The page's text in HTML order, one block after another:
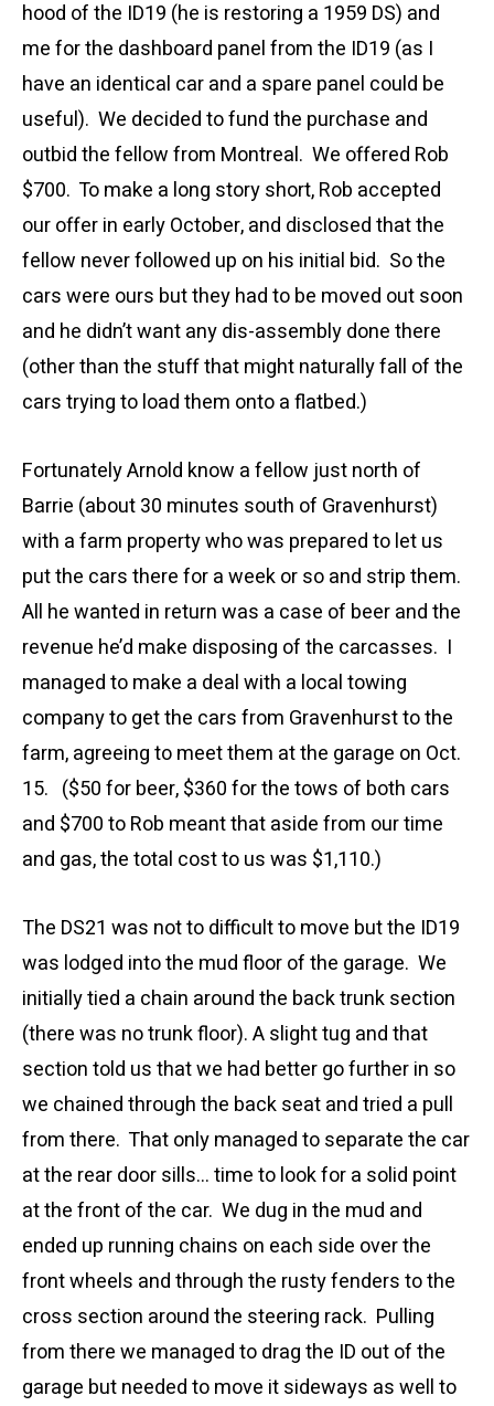
hood of the ID19 (he is restoring a 1959 DS) and
me for the dashboard panel from the ID19 (as I
have an identical car and a spare panel could be
useful). We decided to fund the purchase and
outbid the fellow from Montreal. We offered Rob
$700. To make a long story short, Rob accepted
our offer in early October, and disclosed that the
fellow never followed up on his initial bid. So the
cars were ours but they had to be moved out soon
and he didn’t want any dis-assembly done there
(other than the stuff that might naturally fall of the
cars trying to load them onto a flatbed.)
Fortunately Arnold know a fellow just north of
Barrie (about 30 minutes south of Gravenhurst)
with a farm property who was prepared to let us
put the cars there for a week or so and strip them.
All he wanted in return was a case of beer and the
revenue he’d make disposing of the carcasses. I
managed to make a deal with a local towing
company to get the cars from Gravenhurst to the
farm, agreeing to meet them at the garage on Oct.
15. ($50 for beer, $360 for the tows of both cars
and $700 to Rob meant that aside from our time
and gas, the total cost to us was $1,110.)
The DS21 was not to difficult to move but the ID19
was lodged into the mud floor of the garage. We
initially tied a chain around the back trunk section
(there was no trunk floor). A slight tug and that
section told us that we had better go further in so
we chained through the back seat and tried a pull
from there. That only managed to separate the car
at the rear door sills… time to look for a solid point
at the front of the car. We dug in the mud and
ended up running chains on each side over the
front wheels and through the rusty fenders to the
cross section around the steering rack. Pulling
from there we managed to drag the ID out of the
garage but needed to move it sideways as well to